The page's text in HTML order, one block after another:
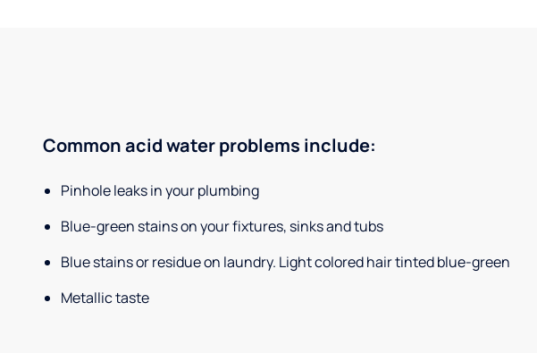
Common acid water problems include:
Pinhole leaks in your plumbing
Blue-green stains on your fixtures, sinks and tubs
Blue stains or residue on laundry. Light colored hair tinted blue-green
Metallic taste